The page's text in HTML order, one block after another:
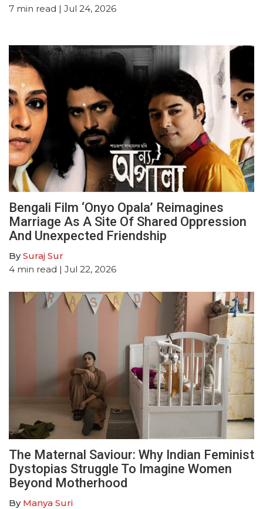
7 min read | Jul 24, 2026
Bengali Film ‘Onyo Opala’ Reimagines
Marriage As A Site Of Shared Oppression
And Unexpected Friendship
BySuraj Sur
4 min read | Jul 22, 2026
The Maternal Saviour: Why Indian Feminist
Dystopias Struggle To Imagine Women
Beyond Motherhood
By Manya Suri